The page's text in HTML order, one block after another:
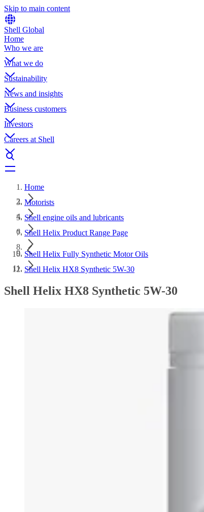
Skip to main content
Shell Global
Home
Who we are
What we do
Sustainability
News and insights
Business customers
Investors
Careers at Shell
Home
Motorists
Shell engine oils and lubricants
Shell Helix Product Range Page
Shell Helix Fully Synthetic Motor Oils
Shell Helix HX8 Synthetic 5W-30
Shell Helix HX8 Synthetic 5W-30